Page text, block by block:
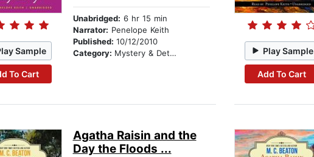
Sample
To Cart
Unabridged: 6 hr 15 min
Narrator: Penelope Keith
Published: 10/12/2010
Category: Mystery & Detective Play Sample
Add To Cart
Agatha Raisin and the
Day the Floods ...